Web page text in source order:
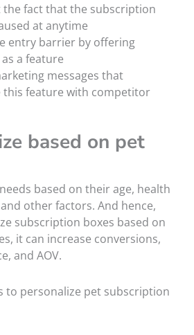
the fact that the subscription
at anytime
entry barrier by offering
a feature
messages that
this feature with competitor
based on pet
based on their age, health
other factors. And hence,
subscription boxes based on
it can increase conversions,
and AOV.
to personalize pet subscription